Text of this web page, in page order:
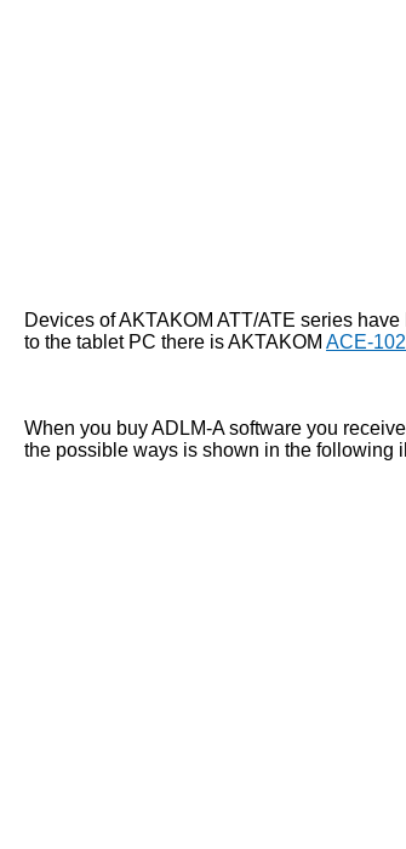
Devices of AKTAKOM ATT/ATE series
to the tablet PC there is AKTAKOM ACE-
When you buy ADLM-A software you
the possible ways is shown in the following